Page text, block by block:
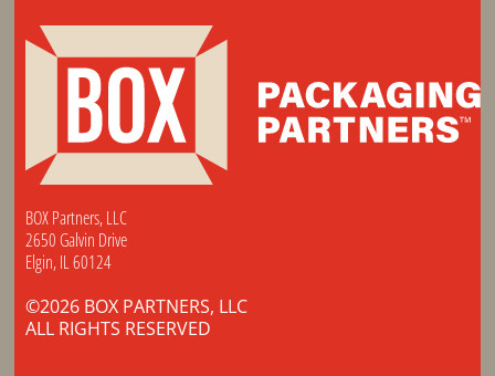
BOX Partners, LLC
2650 Galvin Drive
Elgin, IL 60124
©2026 BOX PARTNERS, LLC
ALL RIGHTS RESERVED